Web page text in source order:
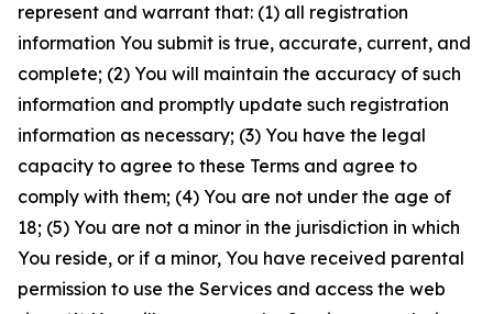
represent and warrant that: (1) all registration
information You submit is true, accurate, current, and
complete; (2) You will maintain the accuracy of such
information and promptly update such registration
information as necessary; (3) You have the legal
capacity to agree to these Terms and agree to
comply with them; (4) You are not under the age of
18; (5) You are not a minor in the jurisdiction in which
You reside, or if a minor, You have received parental
permission to use the Services and access the web